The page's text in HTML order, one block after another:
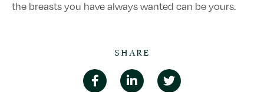
the breasts you have always wanted can be yours.
SHARE